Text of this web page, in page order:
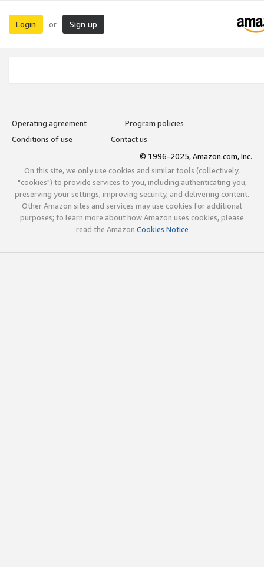
Login or Sign up
Operating agreement
Program policies
Conditions of use
Contact us
© 1996-2025, Amazon.com, Inc.
On this site, we only use cookies and similar tools (collectively,
"cookies") to provide services to you, including authenticating you,
preserving your settings, improving security, and delivering content.
Other Amazon sites and services may use cookies for additional
purposes; to learn more about how Amazon uses cookies, please
read the Amazon Cookies Notice